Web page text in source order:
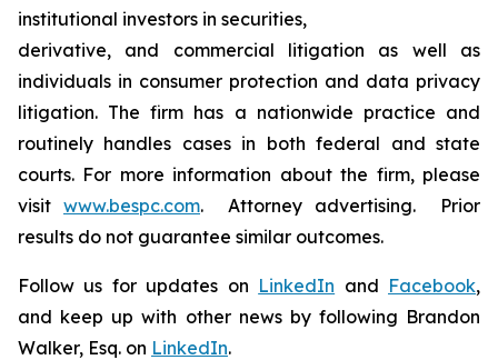
institutional investors in securities,
derivative, and commercial litigation as well as
individuals in consumer protection and data privacy
litigation. The firm has a nationwide practice and
routinely handles cases in both federal and state
courts. For more information about the firm, please
visit www.bespc.com. Attorney advertising. Prior
results do not guarantee similar outcomes.
Follow us for updates on LinkedIn and Facebook,
and keep up with other news by following Brandon
Walker, Esq. on LinkedIn.